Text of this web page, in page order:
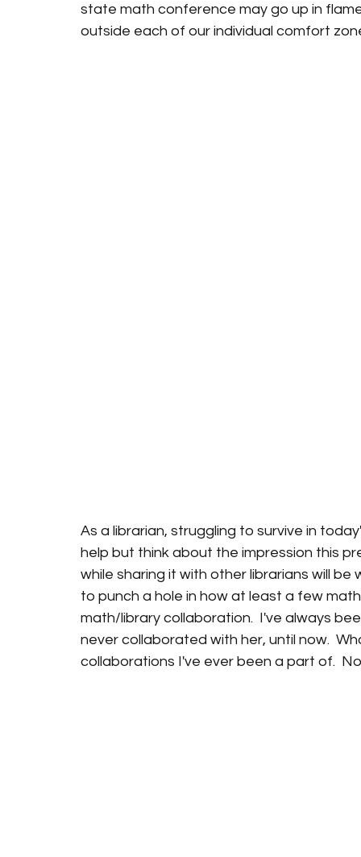
state math conference may go up in
outside each of our individual comfort
As a librarian, struggling to survive in
help but think about the impression this
while sharing it with other librarians will
to punch a hole in how at least a few
math/library collaboration.  I've always
never collaborated with her, until now.
collaborations I've ever been a part of.